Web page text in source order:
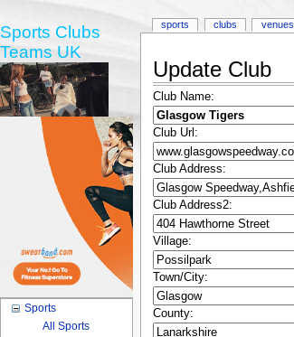
Update Club
Club Name:
Club Url:
Club Address:
Club Address2:
Village:
Town/City:
County:
sports clubs venues
Sports Clubs
Teams UK
Sports
All Sports